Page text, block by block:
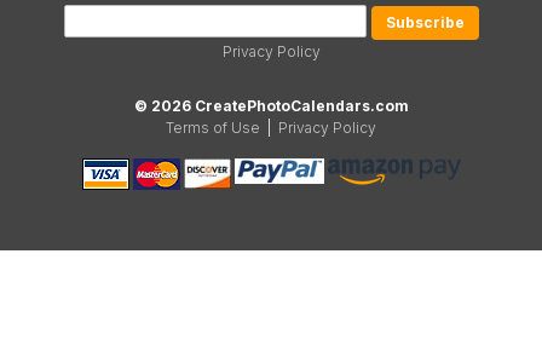
Privacy Policy
© 2026 CreatePhotoCalendars.com
Terms of Use
Privacy Policy